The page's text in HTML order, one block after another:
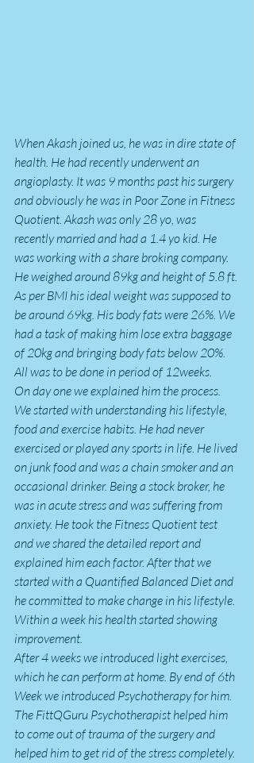
When Akash joined us, he was in dire state of
health. He had recently underwent an
angioplasty. It was 9 months past his surgery
and obviously he was in Poor Zone in Fitness
Quotient. Akash was only 28 yo, was
recently married and had a 1.4 yo kid. He
was working with a share broking company.
He weighed around 89kg and height of 5.8 ft.
As per BMI his ideal weight was supposed to
be around 69kg. His body fats were 26%. We
had a task of making him lose extra baggage
of 20kg and bringing body fats below 20%.
All was to be done in period of 12weeks.
On day one we explained him the process.
We started with understanding his lifestyle,
food and exercise habits. He had never
exercised or played any sports in life. He lived
on junk food and was a chain smoker and an
occasional drinker. Being a stock broker, he
was in acute stress and was suffering from
anxiety. He took the Fitness Quotient test
and we shared the detailed report and
explained him each factor. After that we
started with a Quantified Balanced Diet and
he committed to make change in his lifestyle.
Within a week his health started showing
improvement.
After 4 weeks we introduced light exercises,
which he can perform at home. By end of 6th
Week we introduced Psychotherapy for him.
The FittQGuru Psychotherapist helped him
to come out of trauma of the surgery and
helped him to get rid of the stress completely.